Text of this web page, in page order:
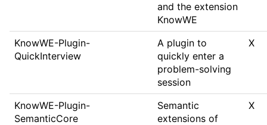
and the extension
KnowWE
KnowWE-Plugin-
QuickInterview
A plugin to
quickly enter a
problem-solving
session
X
KnowWE-Plugin-
SemanticCore
Semantic
extensions of
X